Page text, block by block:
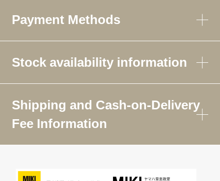
Payment Methods
Stock availability information
Shipping and Cash-on-Delivery
Fee Information